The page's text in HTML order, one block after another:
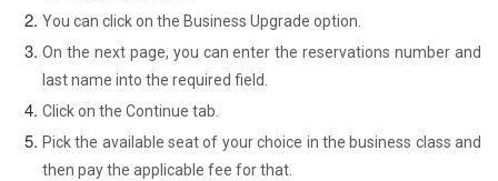
You can click on the Business Upgrade option.
On the next page, you can enter the reservations number and
last name into the required field.
Click on the Continue tab.
Pick the available seat of your choice in the business class and
then pay the applicable fee for that.